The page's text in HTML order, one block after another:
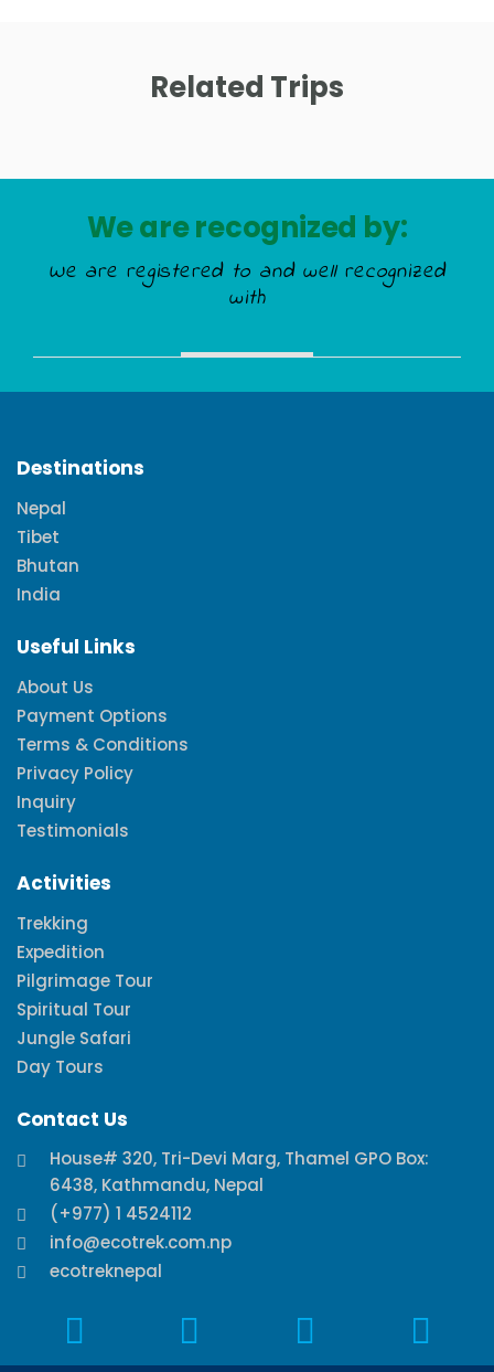
Related Trips
We are recognized by:
We are registered to and well recognized
with
Destinations
Nepal
Tibet
Bhutan
India
Useful Links
About Us
Payment Options
Terms & Conditions
Privacy Policy
Inquiry
Testimonials
Activities
Trekking
Expedition
Pilgrimage Tour
Spiritual Tour
Jungle Safari
Day Tours
Contact Us
House# 320, Tri-Devi Marg, Thamel GPO Box:
6438, Kathmandu, Nepal
(+977) 1 4524112
info@ecotrek.com.np
ecotreknepal